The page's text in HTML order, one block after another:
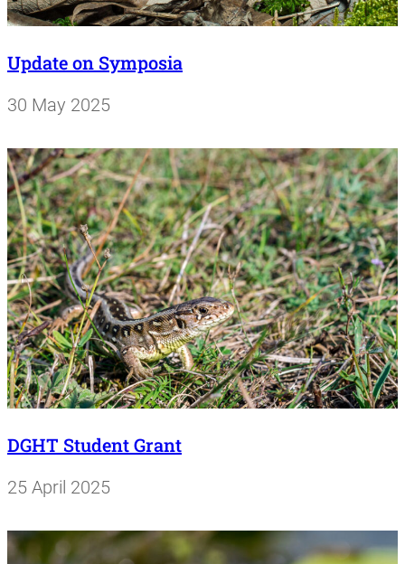
Update on Symposia
30 May 2025
DGHT Student Grant
25 April 2025